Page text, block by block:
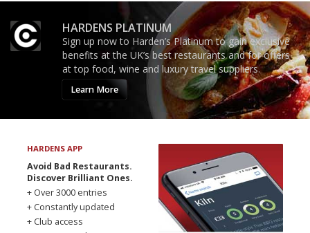
HARDENS PLATINUM
Sign up now to Harden’s Platinum to gain exclusive
benefits at the UK’s best restaurants and for offers
at top food, wine and luxury travel suppliers.
Learn More
HARDENS APP
Avoid Bad Restaurants.
Discover Brilliant Ones.
+ Over 3000 entries
+ Constantly updated
+ Club access